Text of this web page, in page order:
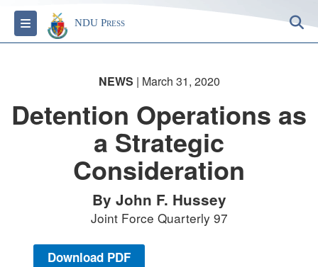
Toggle navigation
NDU Press
NEWS | March 31, 2020
Detention Operations as
a Strategic
Consideration
By John F. Hussey
Joint Force Quarterly 97
Download PDF